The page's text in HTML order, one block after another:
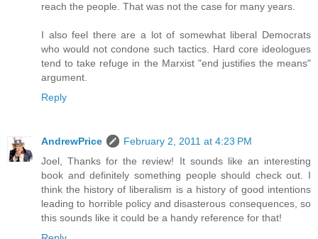
reach the people. That was not the case for many years.
I also feel there are a lot of somewhat liberal Democrats
who would not condone such tactics. Hard core ideologues
tend to take refuge in the Marxist "end justifies the means"
argument.
Reply
AndrewPrice
February 2, 2011 at 4:23 PM
Joel, Thanks for the review! It sounds like an interesting
book and definitely something people should check out. I
think the history of liberalism is a history of good intentions
leading to horrible policy and disasterous consequences, so
this sounds like it could be a handy reference for that!